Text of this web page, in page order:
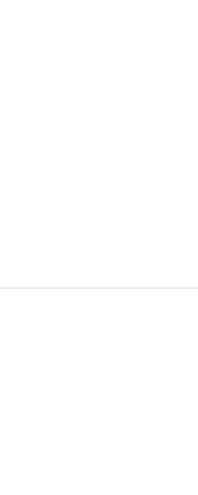
Initiative
916 | An Official